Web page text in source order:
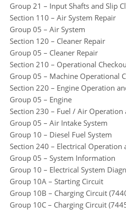
Group 21 – Input Shafts and Slip
Section 110 – Air System Repair
Group 05 – Air System
Section 120 – Cleaner Repair
Group 05 – Cleaner Repair
Section 210 – Operational
Group 05 – Machine Operational
Section 220 – Engine Operation
Group 05 – Engine
Section 230 – Fuel / Air Operation
Group 05 – Air Intake System
Group 10 – Diesel Fuel System
Section 240 – Electrical Operation
Group 05 – System Information
Group 10 – Electrical System
Group 10A – Starting Circuit
Group 10B – Charging Circuit
Group 10C – Charging Circuit